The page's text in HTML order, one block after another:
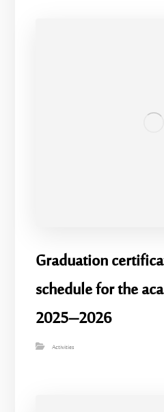
Graduation
schedule for the
2025–2026
Activities